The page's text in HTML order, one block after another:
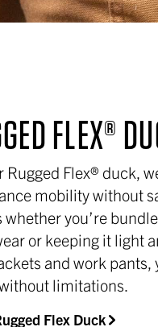
FLEX®
Rugged Flex® duck,
mobility without
whether you’re
or keeping it light
and work
limitations.
Flex Duck